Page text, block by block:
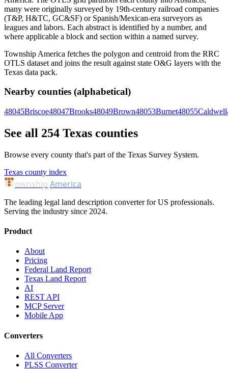
many were originally surveyed by 19th-century railroad companies
(T&P, H&TC, GC&SF) or Spanish/Mexican-era surveyors as
leagues and labors. Each abstract is identified by a number, and
where applicable a block and section within a named survey.
Township America fetches the polygon and centroid from the RRC
OTLS dataset and joins the result against state O&G layers with the
Texas data pack.
Nearby counties (alphabetical)
48045Briscoe48047Brooks48049Brown48053Burnet48055Caldwell
See all 254 Texas counties
Browse every county that's part of the Texas Survey System.
Texas county index
ownship America
The leading legal land description converter for US professionals.
Serving the industry since 2024.
Product
About
Pricing
Federal Land Report
Texas Land Report
AI
REST API
MCP Server
Mobile App
Converters
All Converters
PLSS Converter